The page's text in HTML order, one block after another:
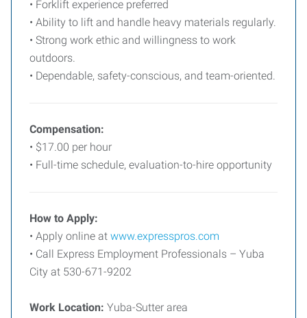
• Forklift experience preferred
• Ability to lift and handle heavy materials regularly.
• Strong work ethic and willingness to work
outdoors.
• Dependable, safety-conscious, and team-oriented.
Compensation:
• $17.00 per hour
• Full-time schedule, evaluation-to-hire opportunity
How to Apply:
• Apply online at www.expresspros.com
• Call Express Employment Professionals – Yuba
City at 530-671-9202
Work Location: Yuba-Sutter area